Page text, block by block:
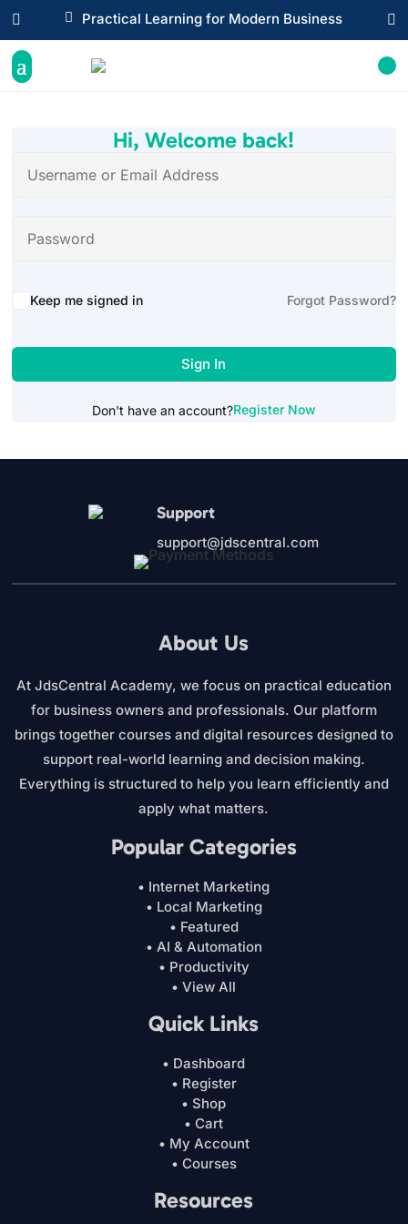
 Practical Learning for Modern Business
 
Hi, Welcome back!
Alternative:
Keep me signed in Forgot Password?
Sign In
Don't have an account?Register Now
Support
support@jdscentral.com
About Us
At JdsCentral Academy, we focus on practical education
for business owners and professionals. Our platform
brings together courses and digital resources designed to
support real-world learning and decision making.
Everything is structured to help you learn efficiently and
apply what matters.
Popular Categories
• Internet Marketing
• Local Marketing
• Featured
• AI & Automation
• Productivity
• View All
Quick Links
• Dashboard
• Register
• Shop
• Cart
• My Account
• Courses
Resources